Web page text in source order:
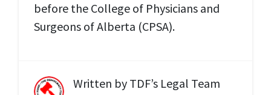
before the College of Physicians and
Surgeons of Alberta (CPSA).
Written by TDF’s Legal Team